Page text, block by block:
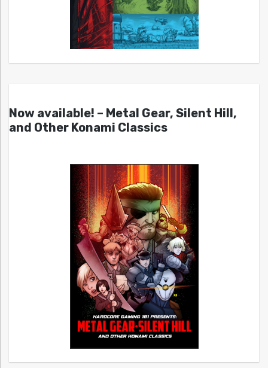
Now available! – Metal Gear, Silent Hill,
and Other Konami Classics